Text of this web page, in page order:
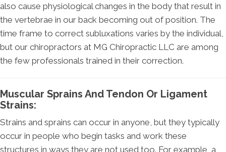
also cause physiological changes in the body that result in
the vertebrae in our back becoming out of position. The
time frame to correct subluxations varies by the individual,
but our chiropractors at MG Chiropractic LLC are among
the few professionals trained in their correction.
Muscular Sprains And Tendon Or Ligament
Strains:
Strains and sprains can occur in anyone, but they typically
occur in people who begin tasks and work these
structures in ways they are not used too. For example, a